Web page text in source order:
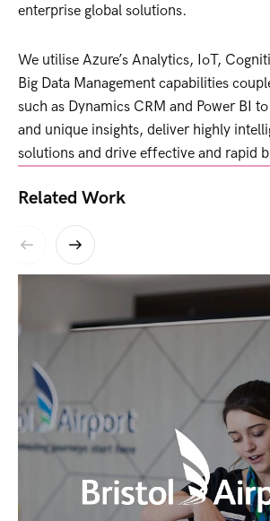
enterprise global solutions.
We utilise Azure’s Analytics, IoT,
Big Data Management capabilities
such as Dynamics CRM and Power BI
and unique insights, deliver highly
solutions and drive effective and rapid
Related Work